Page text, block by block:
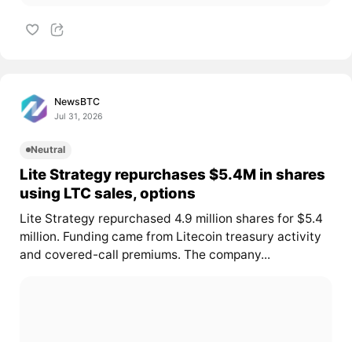
NewsBTC
Jul 31, 2026
Neutral
Lite Strategy repurchases $5.4M in shares
using LTC sales, options
Lite Strategy repurchased 4.9 million shares for $5.4
million. Funding came from Litecoin treasury activity
and covered-call premiums. The company...